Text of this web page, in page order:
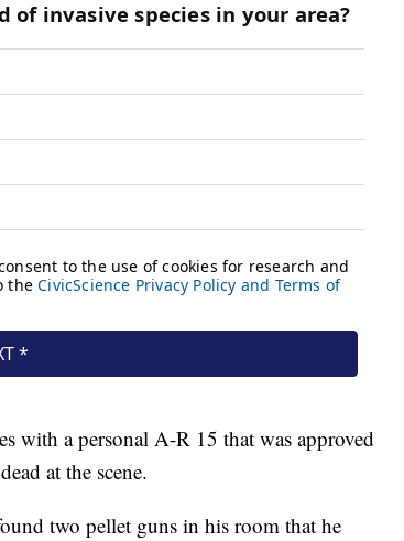
with a personal A-R 15 that was approved
at the scene.
two pellet guns in his room that he